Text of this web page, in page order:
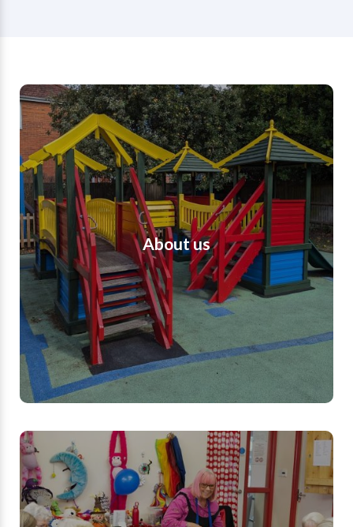
About us
About us
Romsey Opportunity Group is a well-
established, Hampshire based charity. We are a
voluntary based group, providing childcare for
children with additional needs and disabilities
and we are registered and inspected by Ofsted.
We provide a safe and secure space where
children with additional needs and disabilities
are able to have fun, build relationships, learn
and flourish. We provide respite for parents and
support for families in challenging times.
Find out more
Meet the team
At ROG, we have a wonderful team of Staff,
Volunteers, Trustees and Patrons who make the